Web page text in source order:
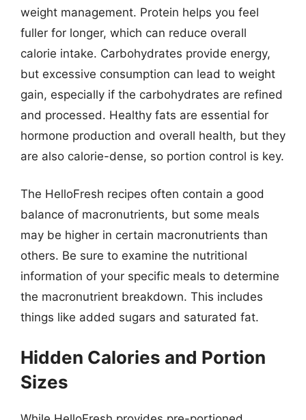
weight management. Protein helps you feel
fuller for longer, which can reduce overall
calorie intake. Carbohydrates provide energy,
but excessive consumption can lead to weight
gain, especially if the carbohydrates are refined
and processed. Healthy fats are essential for
hormone production and overall health, but they
are also calorie-dense, so portion control is key.
The HelloFresh recipes often contain a good
balance of macronutrients, but some meals
may be higher in certain macronutrients than
others. Be sure to examine the nutritional
information of your specific meals to determine
the macronutrient breakdown. This includes
things like added sugars and saturated fat.
Hidden Calories and Portion
Sizes